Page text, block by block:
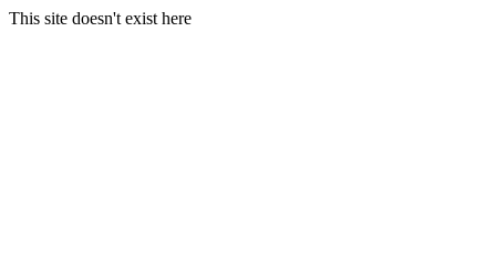
This site doesn't exist here